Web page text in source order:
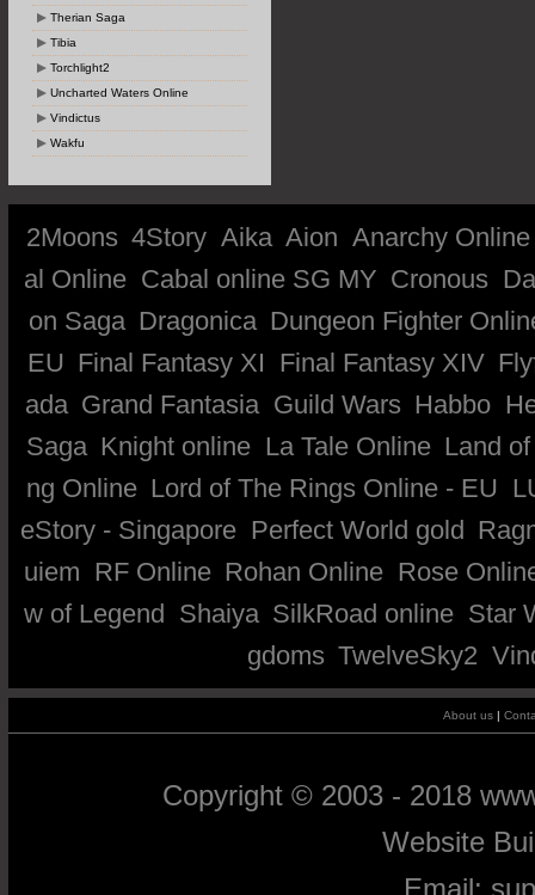
Therian Saga
Tibia
Torchlight2
Uncharted Waters Online
Vindictus
Wakfu
2Moons 4Story Aika Aion Anarchy Online
al Online Cabal online SG MY Cronous
on Saga Dragonica Dungeon Fighter
EU Final Fantasy XI Final Fantasy XIV
ada Grand Fantasia Guild Wars Habbo
Saga Knight online La Tale Online Land
ng Online Lord of The Rings Online - EU
eStory - Singapore Perfect World gold
uiem RF Online Rohan Online Rose
w of Legend Shaiya SilkRoad online Star
gdoms TwelveSky2
About us |
Copyright © 2003 - 2018
Website
Email: